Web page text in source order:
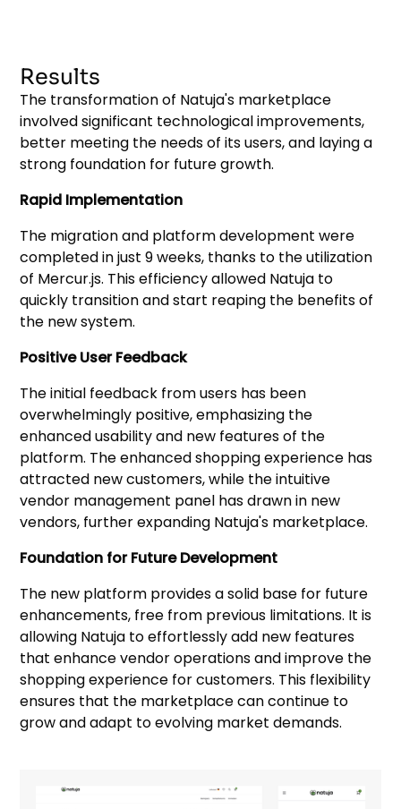
Results
The transformation of Natuja's marketplace
involved significant technological improvements,
better meeting the needs of its users, and laying a
strong foundation for future growth.
Rapid Implementation
The migration and platform development were
completed in just 9 weeks, thanks to the utilization
of Mercur.js. This efficiency allowed Natuja to
quickly transition and start reaping the benefits of
the new system.
Positive User Feedback
The initial feedback from users has been
overwhelmingly positive, emphasizing the
enhanced usability and new features of the
platform. The enhanced shopping experience has
attracted new customers, while the intuitive
vendor management panel has drawn in new
vendors, further expanding Natuja's marketplace.
Foundation for Future Development
The new platform provides a solid base for future
enhancements, free from previous limitations. It is
allowing Natuja to effortlessly add new features
that enhance vendor operations and improve the
shopping experience for customers. This flexibility
ensures that the marketplace can continue to
grow and adapt to evolving market demands.